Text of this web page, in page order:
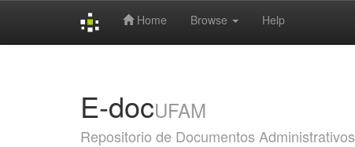
Home Browse Help
E-docUFAM
Repositorio de Documentos Administrativos